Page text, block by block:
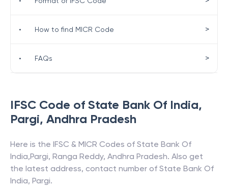
IFSC Code of State Bank Of India,
Pargi, Andhra Pradesh
Here is the IFSC & MICR Codes of State Bank Of
India,Pargi, Ranga Reddy, Andhra Pradesh. Also get
the latest address, contact number of State Bank Of
India, Pargi.
• How to find MICR Code >
• FAQs >